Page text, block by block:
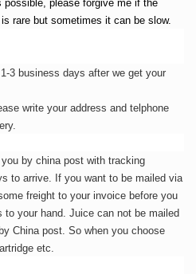
possible, please forgive me if the
rare but sometimes it can be slow.
3 business days after we get your
write your address and telphone
by china post with tracking
to arrive. If you want to be mailed via
freight to your invoice before you
your hand. Juice can not be mailed
China post. So when you choose
etc.